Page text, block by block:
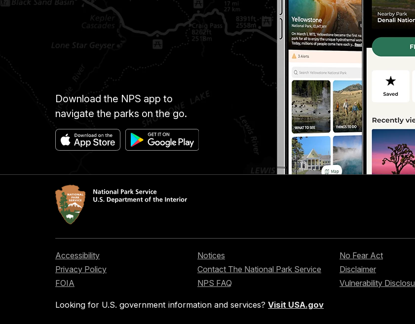
Download the NPS app to
navigate the parks on the go.
Accessibility
Privacy Policy
FOIA
Notices
Contact The National Park Service
NPS FAQ
No Fear Act
Disclaimer
Vulnerability
Looking for U.S. government information and services? Visit USA.gov